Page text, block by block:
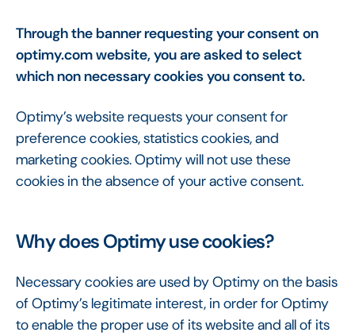
Through the banner requesting your consent on
optimy.com website, you are asked to select
which non necessary cookies you consent to.
Optimy’s website requests your consent for
preference cookies, statistics cookies, and
marketing cookies. Optimy will not use these
cookies in the absence of your active consent.
Why does Optimy use cookies?
Necessary cookies are used by Optimy on the basis
of Optimy’s legitimate interest, in order for Optimy
to enable the proper use of its website and all of its